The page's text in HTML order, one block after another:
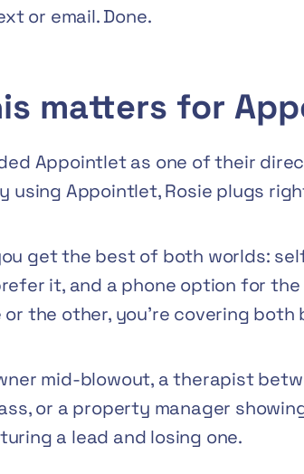
or email. Done.
matters for
Appointlet as one of their
using Appointlet, Rosie plugs
get the best of both worlds:
it, and a phone option for the
or the other, you’re covering
mid-blowout, a therapist
or a property manager
a lead and losing one.